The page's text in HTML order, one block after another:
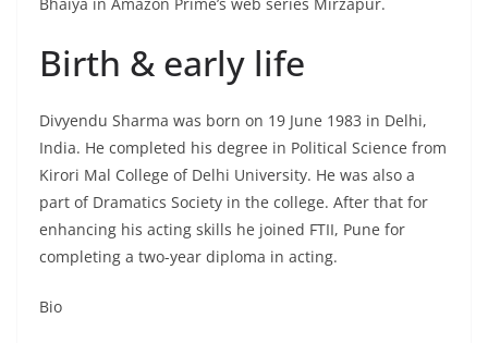
Birth & early life
Divyendu Sharma was born on 19 June 1983 in Delhi,
India. He completed his degree in Political Science from
Kirori Mal College of Delhi University. He was also a
part of Dramatics Society in the college. After that for
enhancing his acting skills he joined FTII, Pune for
completing a two-year diploma in acting.
Bio